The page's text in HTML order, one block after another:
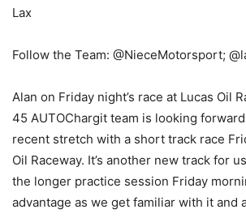
Lax
Follow the Team: @NieceMotorsport;
Alan on Friday night’s race at Lucas Oil
45 AUTOChargit team is looking
recent stretch with a short track race
Oil Raceway. It’s another new track for
the longer practice session Friday
advantage as we get familiar with it and